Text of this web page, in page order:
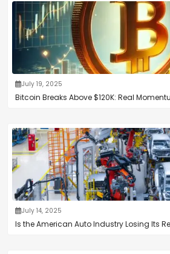
July 19, 2025
Bitcoin Breaks Above $120K: Real
July 14, 2025
Is the American Auto Industry Losing Its